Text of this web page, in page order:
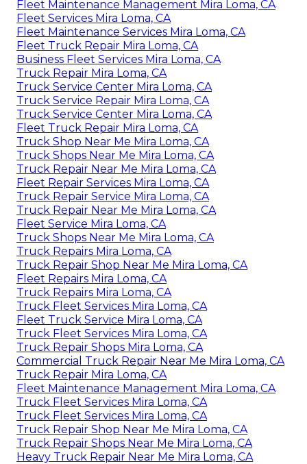
Fleet Maintenance Management Mira Loma, CA
Fleet Services Mira Loma, CA
Fleet Maintenance Services Mira Loma, CA
Fleet Truck Repair Mira Loma, CA
Business Fleet Services Mira Loma, CA
Truck Repair Mira Loma, CA
Truck Service Center Mira Loma, CA
Truck Service Repair Mira Loma, CA
Truck Service Center Mira Loma, CA
Fleet Truck Repair Mira Loma, CA
Truck Shop Near Me Mira Loma, CA
Truck Shops Near Me Mira Loma, CA
Truck Repair Near Me Mira Loma, CA
Fleet Repair Services Mira Loma, CA
Truck Repair Service Mira Loma, CA
Truck Repair Near Me Mira Loma, CA
Fleet Service Mira Loma, CA
Truck Shops Near Me Mira Loma, CA
Truck Repairs Mira Loma, CA
Truck Repair Shop Near Me Mira Loma, CA
Fleet Repairs Mira Loma, CA
Truck Repairs Mira Loma, CA
Truck Fleet Services Mira Loma, CA
Fleet Truck Service Mira Loma, CA
Truck Fleet Services Mira Loma, CA
Truck Repair Shops Mira Loma, CA
Commercial Truck Repair Near Me Mira Loma, CA
Truck Repair Mira Loma, CA
Fleet Maintenance Management Mira Loma, CA
Truck Fleet Services Mira Loma, CA
Truck Fleet Services Mira Loma, CA
Truck Repair Shop Near Me Mira Loma, CA
Truck Repair Shops Near Me Mira Loma, CA
Heavy Truck Repair Near Me Mira Loma, CA